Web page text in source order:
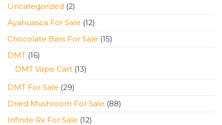
Uncategorized 22
products
Ayahuasca For Sale 1212
products
Chocolate Bars For Sale 1515
DMT 1616
products
DMT Vape Cart 1313
DMT For Sale 2929
products
Dried Mushroom For Sale 8888
Infinite Rx For Sale 1212